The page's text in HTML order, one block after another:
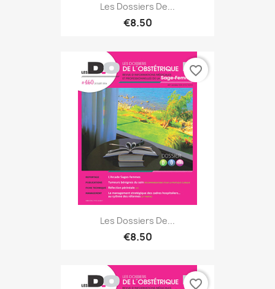
Les Dossiers De...
€8.50
Les Dossiers De...
€8.50
favorite_border
favorite_border